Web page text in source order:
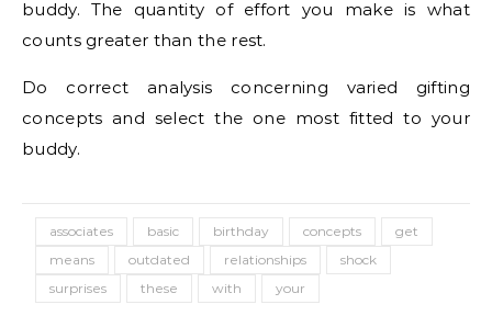
buddy. The quantity of effort you make is what
counts greater than the rest.
Do correct analysis concerning varied gifting
concepts and select the one most fitted to your
buddy.
associates basic birthday concepts
get
means
outdated relationships
shock
surprises
these with your